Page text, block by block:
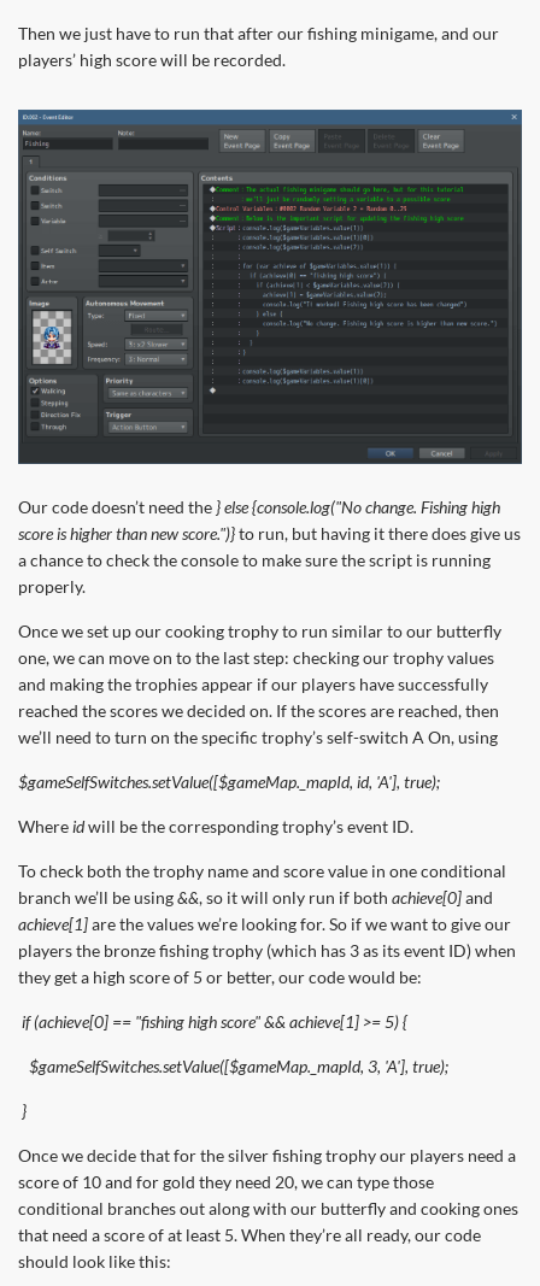
Then we just have to run that after our fishing minigame, and our
players’ high score will be recorded.
Our code doesn’t need the } else {console.log("No change. Fishing high
score is higher than new score.")}to run, but having it there does give us
a chance to check the console to make sure the script is running
properly.
Once we set up our cooking trophy to run similar to our butterfly
one, we can move on to the last step: checking our trophy values
and making the trophies appear if our players have successfully
reached the scores we decided on. If the scores are reached, then
we’ll need to turn on the specific trophy’s self-switch A On, using
$gameSelfSwitches.setValue([$gameMap._mapId, id, 'A'], true);
Whereidwill be the corresponding trophy’s event ID.
To check both the trophy name and score value in one conditional
branch we’ll be using&&, so it will only run if both achieve[0]and
achieve[1]are the values we’re looking for. So if we want to give our
players the bronze fishing trophy (which has 3 as its event ID) when
they get a high score of 5 or better, our code would be:
if (achieve[0] == "fishing high score" && achieve[1] >= 5) {
$gameSelfSwitches.setValue([$gameMap._mapId, 3, 'A'], true);
}
Once we decide that for the silver fishing trophy our players need a
score of 10 and for gold they need 20, we can type those
conditional branches out along with our butterfly and cooking ones
that need a score of at least 5. When they’re all ready, our code
should look like this: